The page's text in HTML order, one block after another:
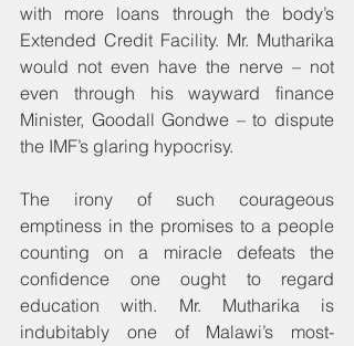
with more loans through the body’s
Extended Credit Facility. Mr. Mutharika
would not even have the nerve – not
even through his wayward finance
Minister, Goodall Gondwe – to dispute
the IMF’s glaring hypocrisy.
The irony of such courageous
emptiness in the promises to a people
counting on a miracle defeats the
confidence one ought to regard
education with. Mr. Mutharika is
indubitably one of Malawi’s most-